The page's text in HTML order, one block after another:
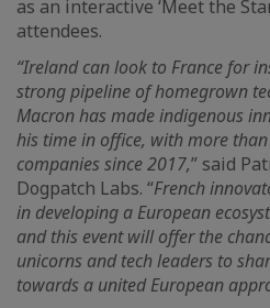
as an interactive ‘Meet the
attendees.
“Ireland can look to France for
strong pipeline of homegrown
Macron has made indigenous
his time in office, with more
companies since 2017,” said
Dogpatch Labs. “French
in developing a European
and this event will offer the
unicorns and tech leaders to
towards a united European